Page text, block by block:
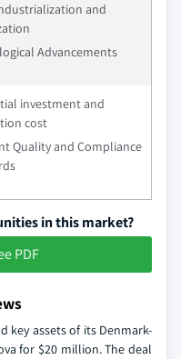
and
Advancements
investment and
cost
Quality and Compliance
in this market?
PDF
key assets of its Denmark-
for $20 million. The deal